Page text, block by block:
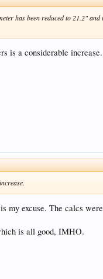
has been reduced to 21.2"
is a considerable increase.
my excuse. The calcs
is all good, IMHO.